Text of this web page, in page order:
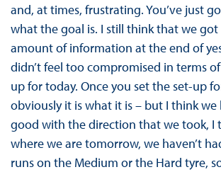
and, at times, frustrating. You’ve just
what the goal is. I still think that we
amount of information at the end of
didn’t feel too compromised in terms
up for today. Once you set the set-up
obviously it is what it is – but I think
good with the direction that we took, I
where we are tomorrow, we haven’t
runs on the Medium or the Hard tyre,